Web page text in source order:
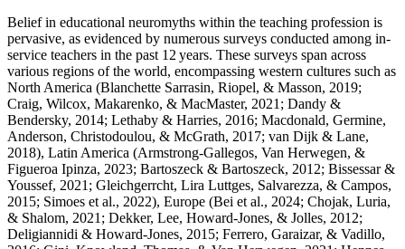
Belief in educational neuromyths within the teaching profession is
pervasive, as evidenced by numerous surveys conducted among in-
service teachers in the past 12 years. These surveys span across
various regions of the world, encompassing western cultures such as
North America (Blanchette Sarrasin, Riopel, & Masson, 2019;
Craig, Wilcox, Makarenko, & MacMaster, 2021; Dandy &
Bendersky, 2014; Lethaby & Harries, 2016; Macdonald, Germine,
Anderson, Christodoulou, & McGrath, 2017; van Dijk & Lane,
2018), Latin America (Armstrong-Gallegos, Van Herwegen, &
Figueroa Ipinza, 2023; Bartoszeck & Bartoszeck, 2012; Bissessar &
Youssef, 2021; Gleichgerrcht, Lira Luttges, Salvarezza, & Campos,
2015; Simoes et al., 2022), Europe (Bei et al., 2024; Chojak, Luria,
& Shalom, 2021; Dekker, Lee, Howard-Jones, & Jolles, 2012;
Deligiannidi & Howard-Jones, 2015; Ferrero, Garaizar, & Vadillo,